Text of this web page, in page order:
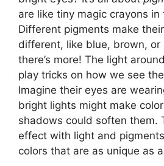
are like tiny magic crayons in
Different pigments make
different, like blue, brown, or
there’s more! The light
play tricks on how we see
Imagine their eyes are
bright lights might make
shadows could soften them.
effect with light and
colors that are as unique as